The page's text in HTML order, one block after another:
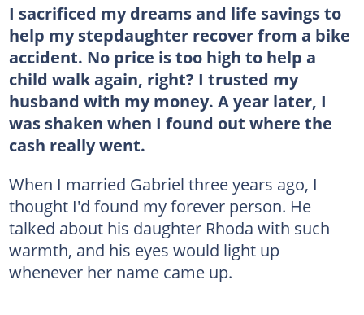
I sacrificed my dreams and life savings to
help my stepdaughter recover from a bike
accident. No price is too high to help a
child walk again, right? I trusted my
husband with my money. A year later, I
was shaken when I found out where the
cash really went.
When I married Gabriel three years ago, I
thought I'd found my forever person. He
talked about his daughter Rhoda with such
warmth, and his eyes would light up
whenever her name came up.